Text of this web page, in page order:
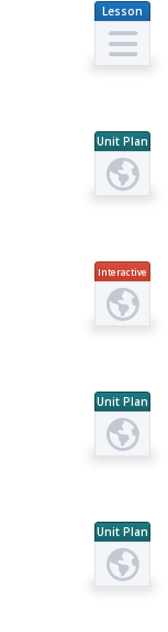
Lesson
Plan
Unit Plan
Interactive
Unit Plan
Unit Plan